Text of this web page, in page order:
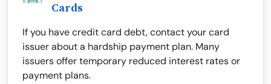
Cards
If you have credit card debt, contact your card
issuer about a hardship payment plan. Many
issuers offer temporary reduced interest rates or
payment plans.